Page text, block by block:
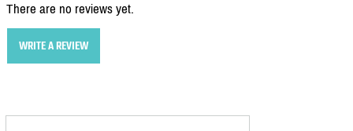
There are no reviews yet.
WRITE A REVIEW